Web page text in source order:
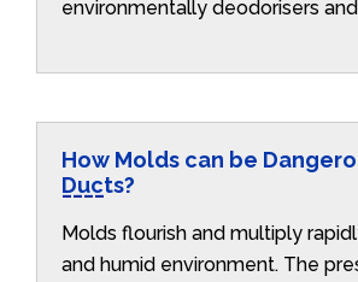
environmentally deodorisers
How Molds can be
Ducts?
Molds flourish and multiply
and humid environment. The